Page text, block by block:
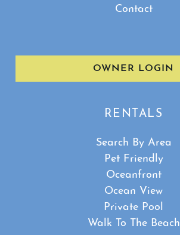
Contact
OWNER LOGIN
RENTALS
Search By Area
Pet Friendly
Oceanfront
Ocean View
Private Pool
Walk To The Beach